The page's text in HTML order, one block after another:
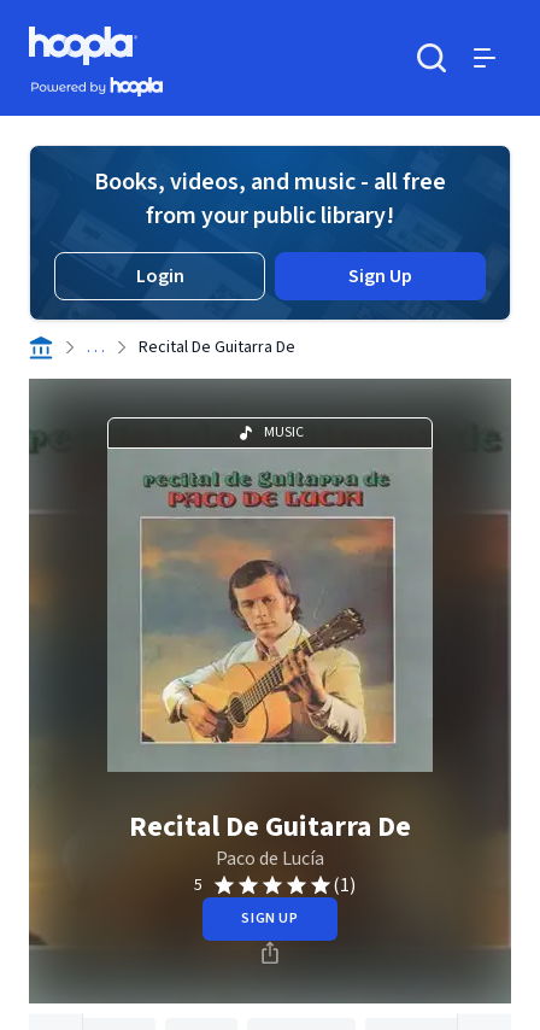
Skip to main content
Hoopla logo
Powered by Hoopla
Books, videos, and music - all free
from your public library!
Login Sign Up
. . . Recital De Guitarra De
MUSIC
Recital De Guitarra De
Paco de Lucía
5 (1)
SIGN UP